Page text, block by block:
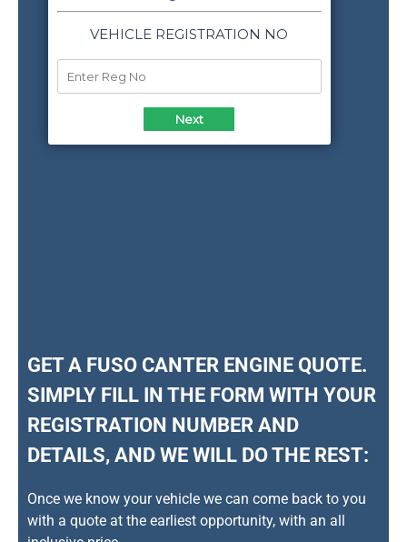
GET A FUSO CANTER ENGINE QUOTE.
SIMPLY FILL IN THE FORM WITH YOUR
REGISTRATION NUMBER AND
DETAILS, AND WE WILL DO THE REST:
Once we know your vehicle we can come back to you
with a quote at the earliest opportunity, with an all